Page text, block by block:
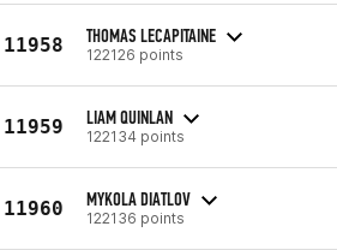
11958 THOMAS LECAPITAINE
122126 points
11959 LIAM QUINLAN
122134 points
11960 MYKOLA DIATLOV
122136 points